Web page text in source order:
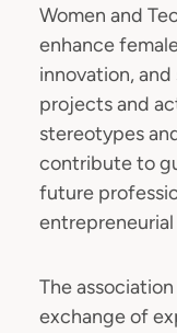
Women and
enhance
innovation,
projects and
stereotypes
contribute to
future
entrepreneurial
The
exchange of